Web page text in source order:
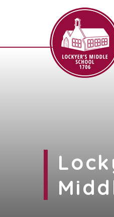
Skip to content ↓